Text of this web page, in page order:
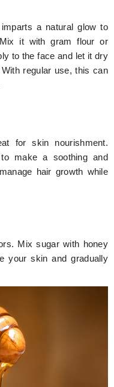
a natural glow to
it with gram flour or
to the face and let it dry
regular use, this can
for skin nourishment.
make a soothing and
hair growth while
Mix sugar with honey
your skin and gradually